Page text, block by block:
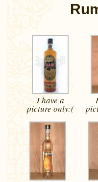
I have a
picture only:(